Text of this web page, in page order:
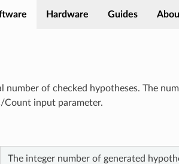
Hardware Guides
number of checked hypotheses. The
Count input parameter.
The integer number of generated